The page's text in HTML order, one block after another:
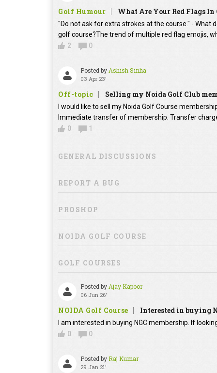
Golf Humour What Are Your Red Flags In
"Do not ask for extra strokes at the course." - What
golf course?The trend of multiple red flag emojis,
2
0
Posted by Ashish Sinha
03 Apr 23'
Off-topic Selling my Noida Golf Club
I would like to sell my Noida Golf Course
Immediate transfer of membership. Transfer
0
1
GENERAL DISCUSSIONS
REPORT A BUG
PROSHOP
NOIDA GOLF COURSE
GOLF COURSES
Posted by Ajay Kapoor
06 Jun 26'
NOIDA Golf Course Interested in buying
I am interested in buying NGC membership. If
0
0
Posted byRaj Kumar
29 Jan 21'